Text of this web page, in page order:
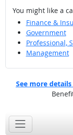
You might like a
Finance &
Government
Professional,
Management
See more